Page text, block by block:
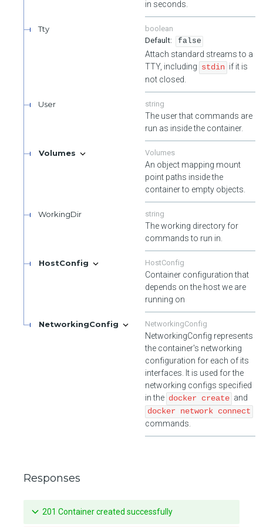
in seconds.
Tty
boolean
false
Attach standard streams to a
TTY, including stdin if it is
not closed.
User string
The user that commands are
run as inside the container.
Volumes Volumes
An object mapping mount
point paths inside the
container to empty objects.
WorkingDir string
The working directory for
commands to run in.
HostConfig HostConfig
Container configuration that
depends on the host we are
running on
NetworkingConfig NetworkingConfig
NetworkingConfig represents
the container's networking
configuration for each of its
interfaces. It is used for the
networking configs specified
in the docker create and
docker network connect
commands.
Responses
201 Container created successfully